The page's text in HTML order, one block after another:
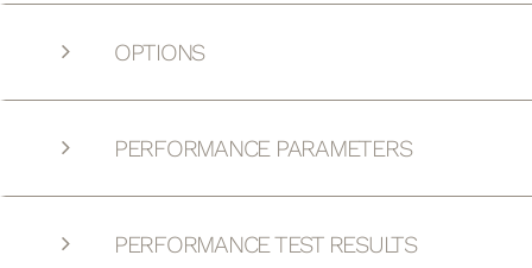
OPTIONS
PERFORMANCE PARAMETERS
PERFORMANCE TEST RESULTS